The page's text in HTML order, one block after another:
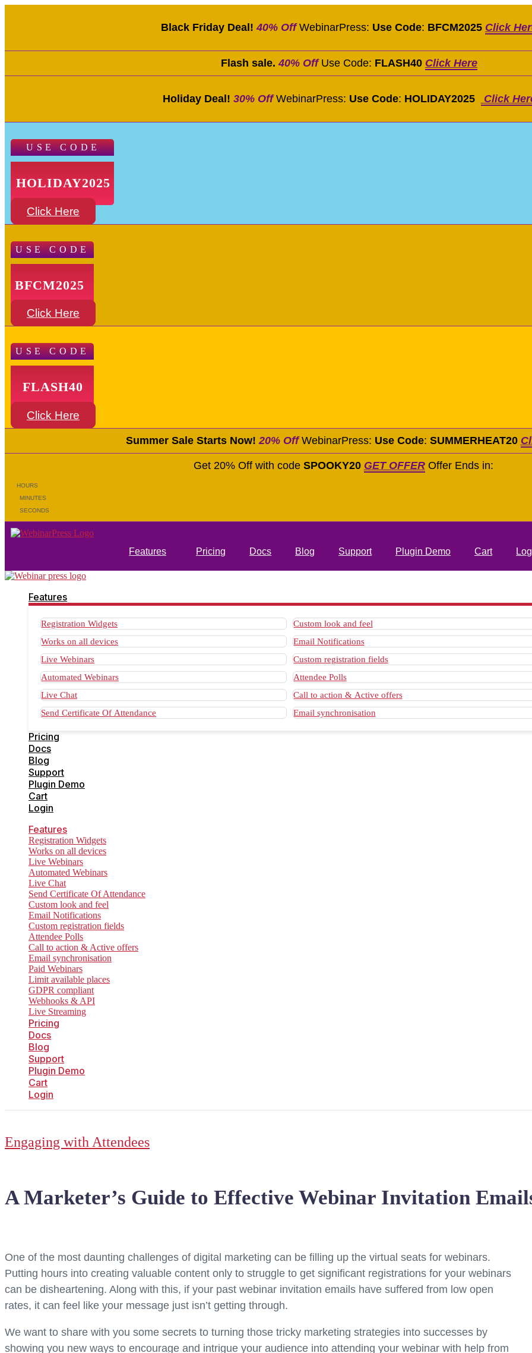
Black Friday Deal!40% OffWebinarPress: Use Code: BFCM2025 Click
Flash sale.40% Off Use Code: FLASH40 Click Here
Holiday Deal! 30% OffWebinarPress: Use Code: HOLIDAY2025 Click
USE CODE
HOLIDAY2025
Click Here
USE CODE
BFCM2025
Click Here
USE CODE
FLASH40
Click Here
Summer Sale Starts Now! 20% OffWebinarPress: Use Code: SUMMERHEAT20
Get 20% Off with code SPOOKY20 GET OFFEROffer Ends in:
HOURS
MINUTES
SECONDS
Features Pricing Docs Blog Support Plugin Demo Cart
Features
Registration Widgets
Works on all devices
Live Webinars
Automated Webinars
Live Chat
Send Certificate Of Attendance
Custom look and feel
Email Notifications
Custom registration fields
Attendee Polls
Call to action & Active offers
Email synchronisation
Pricing
Docs
Blog
Support
Plugin Demo
Cart
Login
Features
Registration Widgets
Works on all devices
Live Webinars
Automated Webinars
Live Chat
Send Certificate Of Attendance
Custom look and feel
Email Notifications
Custom registration fields
Attendee Polls
Call to action & Active offers
Email synchronisation
Paid Webinars
Limit available places
GDPR compliant
Webhooks & API
Live Streaming
Pricing
Docs
Blog
Support
Plugin Demo
Cart
Login
Engaging with Attendees
A Marketer’s Guide to Effective Webinar Invitation
One of the most daunting challenges of digital marketing can be filling up the virtual seats for webinars.
Putting hours into creating valuable content only to struggle to get significant registrations for your webinars
can be disheartening. Along with this, if your past webinar invitation emails have suffered from low open
rates, it can feel like your message just isn’t getting through.
We want to share with you some secrets to turning those tricky marketing strategies into successes by
showing you new ways to encourage and intrigue your audience into attending your webinar with help from